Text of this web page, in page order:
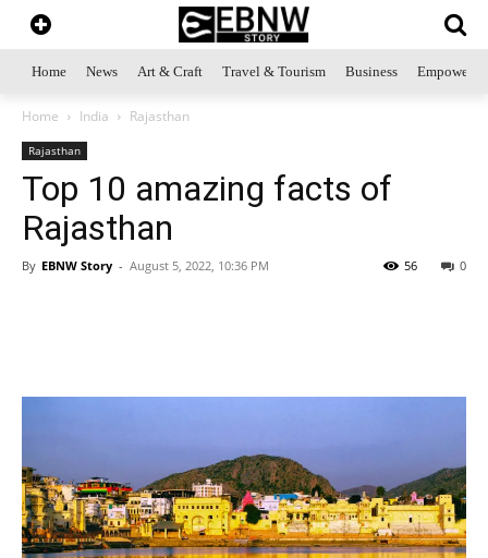
Home News Art & Craft Travel & Tourism Business
Home India Rajasthan
Rajasthan
Top 10 amazing facts of
Rajasthan
By EBNW Story - August 5, 2022, 10:36 PM 0
56